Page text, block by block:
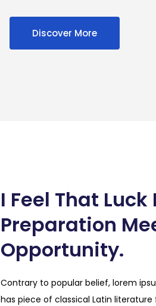
Discover More
I Feel That Luck
Preparation
Opportunity.
Contrary to popular belief, lorem
has piece of classical Latin